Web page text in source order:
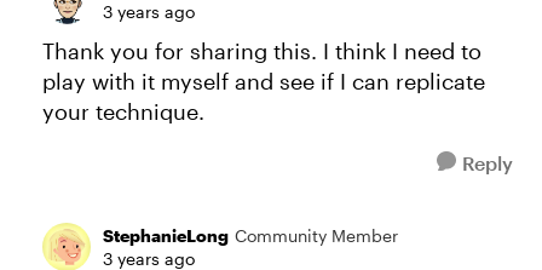
3 years ago
Thank you for sharing this. I think I need to
play with it myself and see if I can replicate
your technique.
Reply
StephanieLong Community Member
3 years ago